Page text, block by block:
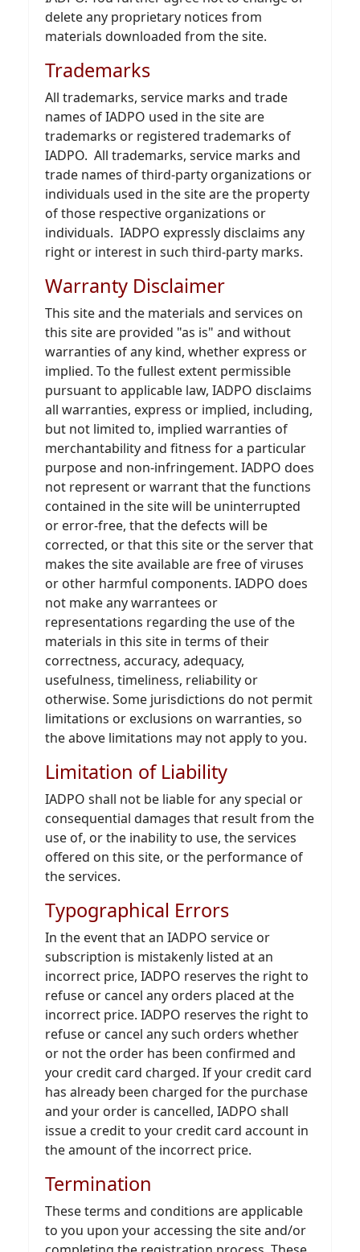
delete any proprietary notices from
materials downloaded from the site.
Trademarks
All trademarks, service marks and trade
names of IADPO used in the site are
trademarks or registered trademarks of
IADPO. All trademarks, service marks and
trade names of third-party organizations or
individuals used in the site are the property
of those respective organizations or
individuals. IADPO expressly disclaims any
right or interest in such third-party marks.
Warranty Disclaimer
This site and the materials and services on
this site are provided "as is" and without
warranties of any kind, whether express or
implied. To the fullest extent permissible
pursuant to applicable law, IADPO disclaims
all warranties, express or implied, including,
but not limited to, implied warranties of
merchantability and fitness for a particular
purpose and non-infringement. IADPO does
not represent or warrant that the functions
contained in the site will be uninterrupted
or error-free, that the defects will be
corrected, or that this site or the server that
makes the site available are free of viruses
or other harmful components. IADPO does
not make any warrantees or
representations regarding the use of the
materials in this site in terms of their
correctness, accuracy, adequacy,
usefulness, timeliness, reliability or
otherwise. Some jurisdictions do not permit
limitations or exclusions on warranties, so
the above limitations may not apply to you.
Limitation of Liability
IADPO shall not be liable for any special or
consequential damages that result from the
use of, or the inability to use, the services
offered on this site, or the performance of
the services.
Typographical Errors
In the event that an IADPO service or
subscription is mistakenly listed at an
incorrect price, IADPO reserves the right to
refuse or cancel any orders placed at the
incorrect price. IADPO reserves the right to
refuse or cancel any such orders whether
or not the order has been confirmed and
your credit card charged. If your credit card
has already been charged for the purchase
and your order is cancelled, IADPO shall
issue a credit to your credit card account in
the amount of the incorrect price.
Termination
These terms and conditions are applicable
to you upon your accessing the site and/or